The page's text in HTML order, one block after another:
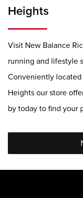
Heights
Visit New Balance
running and lifestyle
Conveniently located
Heights our store
by today to find your